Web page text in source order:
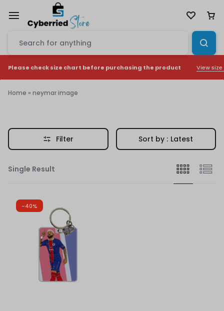
Please check size chart before purchasing the product View
Home » neymar image
neymar
imageFilter Sort by : Latest
Single Result
-40%